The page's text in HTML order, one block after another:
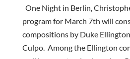
One Night in Berlin,
program for March 7th will
compositions by Duke
Culpo. Among the Ellington